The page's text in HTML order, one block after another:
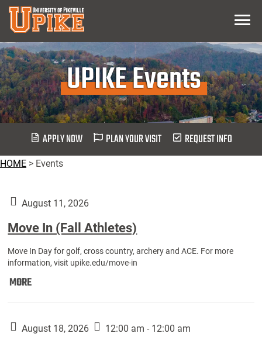
Skip
Main
Content
Menu
UPIKE Events
APPLY NOW PLAN YOUR VISIT REQUEST INFO
HOME > Events
August 11, 2026
Move In (Fall Athletes)
Move In Day for golf, cross country, archery and ACE. For more
information, visit upike.edu/move-in
MOREMove
Athletes):
August 18, 2026 12:00 am - 12:00 am